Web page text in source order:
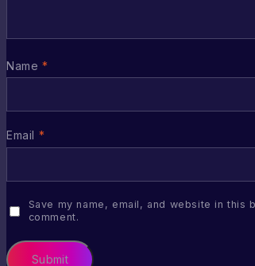
Name *
Email *
Save my name, email, and website in this
comment.